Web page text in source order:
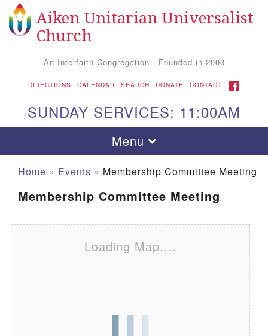
Search for: Search
Google Map
Aiken Unitarian Universalist
Church
An Interfaith Congregation - Founded in 2003
DIRECTIONS CALENDAR SEARCH DONATE CONTACT FACEBOOK
SUNDAY SERVICES: 11:00AM
Toggle navigation
Menu
Home » Events » Membership Committee Meeting
Membership Committee Meeting
Loading Map....